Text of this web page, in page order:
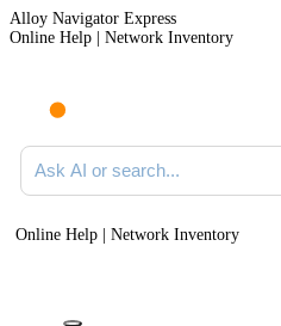
Alloy Navigator Express
Online Help | Network Inventory
Ask AI or search documentation
Online Help | Network Inventory